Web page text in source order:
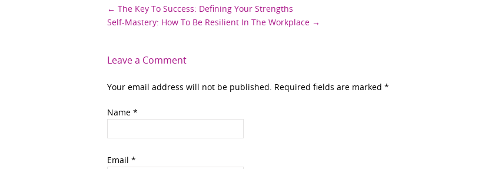
Post
navigation
← The Key To Success: Defining Your Strengths
Self-Mastery: How To Be Resilient In The Workplace →
Leave a Comment
Your email address will not be published. Required fields are marked *
Name *
Email *